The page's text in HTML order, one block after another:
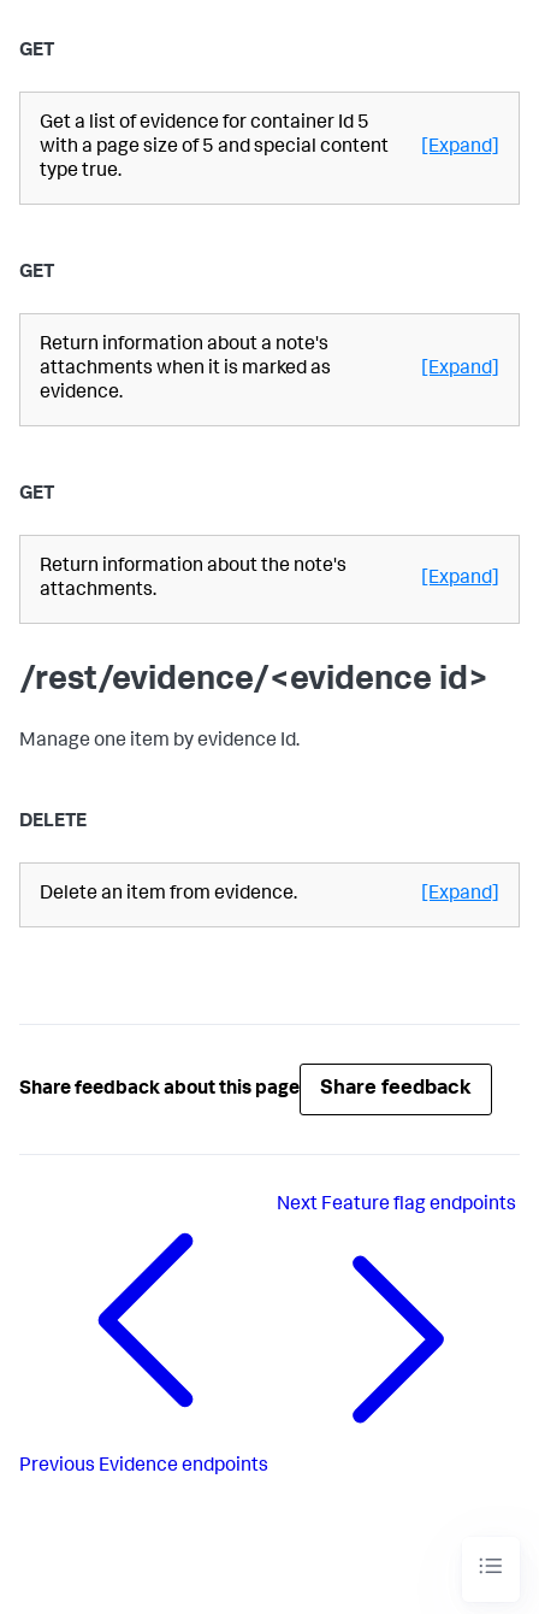
GET
Get a list of evidence for container Id 5
with a page size of 5 and special content
type true.
[Expand]
GET
Return information about a note's
attachments when it is marked as
evidence.
[Expand]
GET
Return information about the note's
attachments.
[Expand]
/rest/evidence/<evidence id>
Manage one item by evidence Id.
DELETE
Delete an item from evidence. [Expand]
Share feedback about this page Share feedback
Previous Evidence endpoints
Next Feature flag endpoints